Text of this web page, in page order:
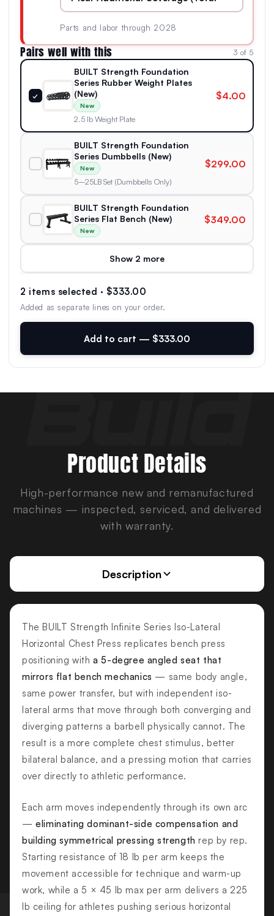
Parts and labor through 2028
Pairs well with this 3 of 5
✓
BUILT Strength Foundation
Series Rubber Weight Plates
(New)
New
2.5 lb Weight Plate
$4.00
BUILT Strength Foundation
Series Dumbbells (New)
New
5–25LB Set (Dumbbells Only)
$299.00
BUILT Strength Foundation
Series Flat Bench (New)
New
$349.00
Show 2 more
2 items selected · $333.00
Added as separate lines on your order.
Add to cart — $333.00
Product Details
High-performance new and remanufactured
machines — inspected, serviced, and delivered
with warranty.
Description
The BUILT Strength Infinite Series Iso-Lateral
Horizontal Chest Press replicates bench press
positioning witha 5-degree angled seat that
mirrors flat bench mechanics — same body angle,
same power transfer, but with independent iso-
lateral arms that move through both converging and
diverging patterns a barbell physically cannot. The
result is a more complete chest stimulus, better
bilateral balance, and a pressing motion that carries
over directly to athletic performance.
Each arm moves independently through its own arc
—eliminating dominant-side compensation and
building symmetrical pressing strength rep by rep.
Starting resistance of 18 lb per arm keeps the
movement accessible for technique and warm-up
work, while a 5 × 45 lb max per arm delivers a 225
lb ceiling for athletes pushing serious horizontal